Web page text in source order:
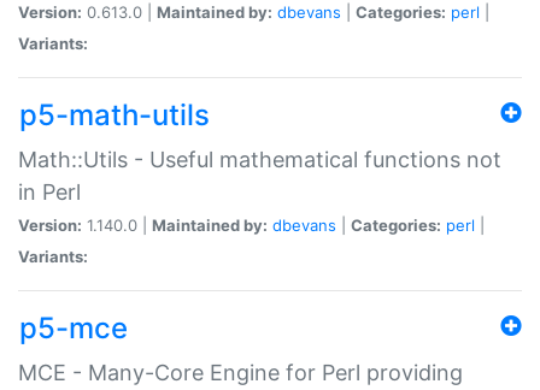
Version: 0.613.0 | Maintained by: dbevans Categories: perl
Variants:
p5-math-utils
Math::Utils - Useful mathematical functions not
in Perl
Version: 1.140.0 | Maintained by: dbevans Categories: perl
Variants:
p5-mce
MCE - Many-Core Engine for Perl providing